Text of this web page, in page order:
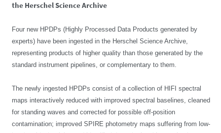
the Herschel Science Archive
Four new HPDPs (Highly Processed Data Products generated by
experts) have been ingested in the Herschel Science Archive,
representing products of higher quality than those generated by the
standard instrument pipelines, or complementary to them.
The newly ingested HPDPs consist of a collection of HIFI spectral
maps interactively reduced with improved spectral baselines, cleaned
for standing waves and corrected for possible off-position
contamination; improved SPIRE photometry maps suffering from low-